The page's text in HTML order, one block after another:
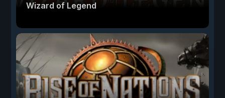
Wizard of Legend